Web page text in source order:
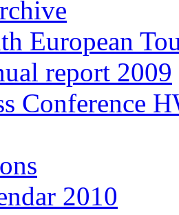
European
report 2009
Conference
2010